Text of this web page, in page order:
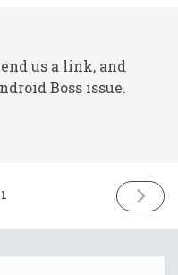
us a link, and
Boss issue.
NEXT
ISSUE
2021